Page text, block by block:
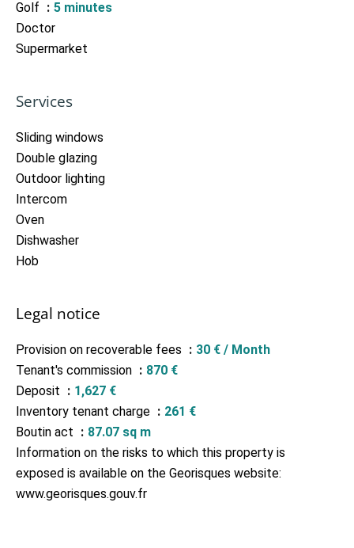
Golf
5 minutes
Doctor
Supermarket
Services
Sliding windows
Double glazing
Outdoor lighting
Intercom
Oven
Dishwasher
Hob
Legal notice
Provision on recoverable fees
30 € / Month
Tenant's commission
870 €
Deposit
1,627 €
Inventory tenant charge
261 €
Boutin act
87.07 sq m
Information on the risks to which this property is
exposed is available on the Georisques website:
www.georisques.gouv.fr